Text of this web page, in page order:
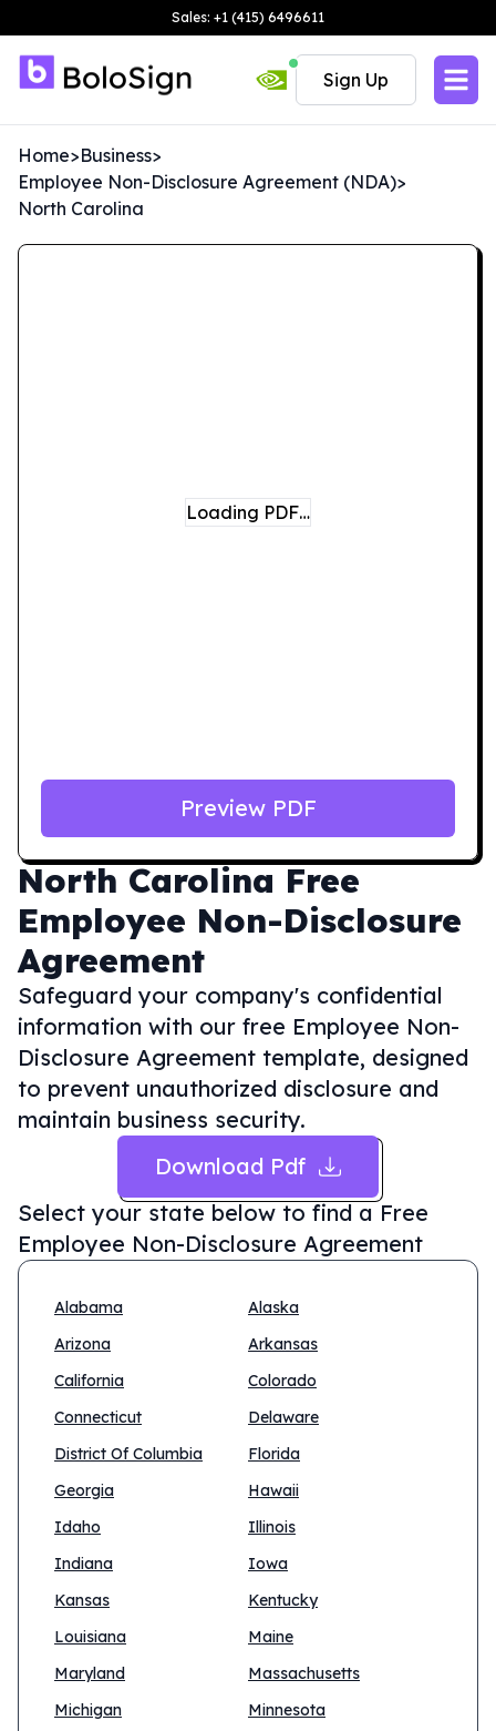
Sales: +1 (415) 6496611
Sign Up
Home>Business>
Employee Non-Disclosure Agreement (NDA)>
North Carolina
North Carolina Free
Employee Non-Disclosure
Agreement
Safeguard your company's confidential
information with our free Employee Non-
Disclosure Agreement template, designed
to prevent unauthorized disclosure and
maintain business security.
Download Pdf
Select your state below to find a Free
Employee Non-Disclosure Agreement
Alabama
Alaska
Arizona
Arkansas
California
Colorado
Connecticut
Delaware
District Of Columbia
Florida
Georgia
Hawaii
Idaho
Illinois
Indiana
Iowa
Kansas
Kentucky
Louisiana
Maine
Maryland
Massachusetts
Michigan
Minnesota
Loading PDF…
Preview PDF